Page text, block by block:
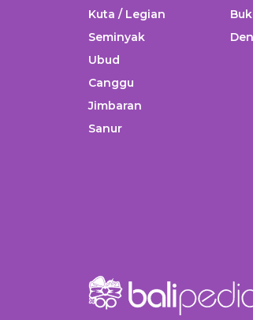
Kuta / Legian
Seminyak
Ubud
Canggu
Jimbaran
Sanur